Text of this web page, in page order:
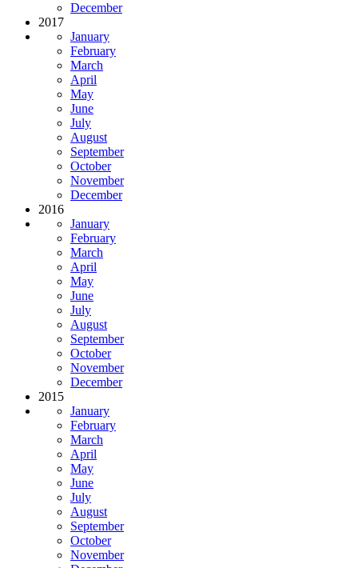
December
2017
January
February
March
April
May
June
July
August
September
October
November
December
2016
January
February
March
April
May
June
July
August
September
October
November
December
2015
January
February
March
April
May
June
July
August
September
October
November